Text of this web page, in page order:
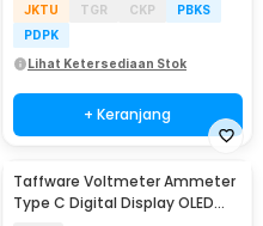
JKTU
TGR CKP
PBKS
PDPK
Lihat Ketersediaan Stok
+ Keranjang
Taffware Voltmeter Ammeter
Type C Digital Display OLED